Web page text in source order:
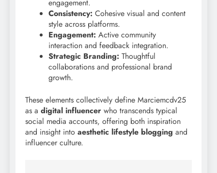
engagement.
Consistency: Cohesive visual and content
style across platforms.
Engagement: Active community
interaction and feedback integration.
Strategic Branding: Thoughtful
collaborations and professional brand
growth.
These elements collectively define Marciemcdv25
as a digital influencer who transcends typical
social media accounts, offering both inspiration
and insight into aesthetic lifestyle blogging and
influencer culture.